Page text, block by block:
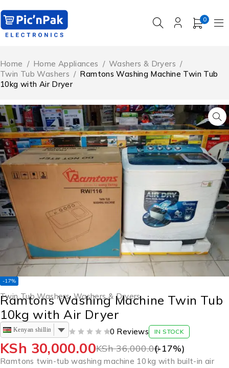
0
Home / Home Appliances / Washers & Dryers /
Twin Tub Washers / Ramtons Washing Machine Twin Tub
10kg with Air Dryer
-17%
Twin Tub Washers,Washers & Dryers
Ramtons Washing Machine Twin Tub
10kg with Air Dryer
Kenyan shilling 0 Reviews IN STOCK
KSh36,000.00
KSh 30,000.00 (-17%)
Ramtons twin-tub washing machine 10 kg with built-in air